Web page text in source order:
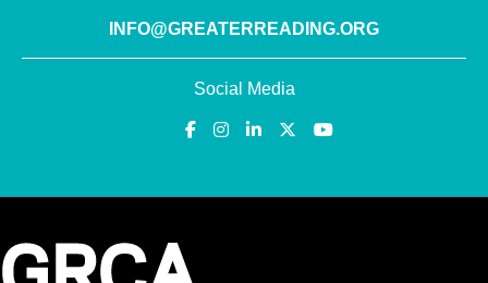
INFO@GREATERREADING.ORG
Social Media